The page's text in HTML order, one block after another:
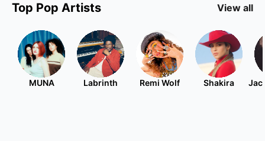
Top Pop Artists View all
MUNA Labrinth Remi Wolf Shakira